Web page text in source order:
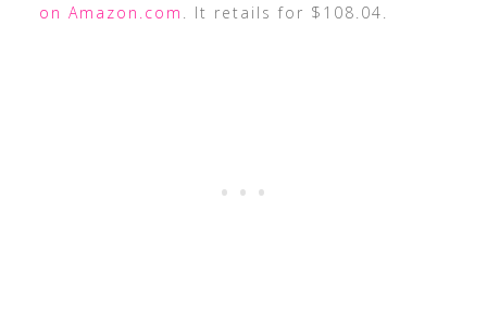
on Amazon.com . It retails for $108.04.